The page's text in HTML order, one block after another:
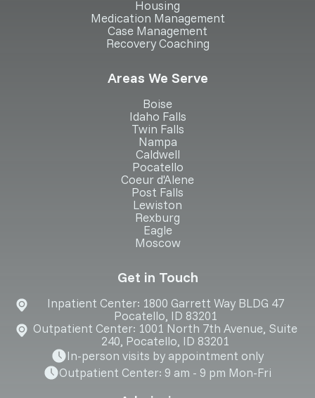
Housing
Medication Management
Case Management
Recovery Coaching
Areas We Serve
Boise
Idaho Falls
Twin Falls
Nampa
Caldwell
Pocatello
Coeur d'Alene
Post Falls
Lewiston
Rexburg
Eagle
Moscow
Get in Touch
Inpatient Center: 1800 Garrett Way BLDG 47
Pocatello, ID 83201
Outpatient Center: 1001 North 7th Avenue, Suite
240, Pocatello, ID 83201
In-person visits by appointment only
Outpatient Center: 9 am - 9 pm Mon-Fri